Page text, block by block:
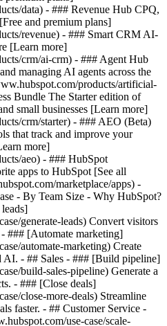
data) - ### Revenue Hub CPQ,
and premium plans]
revenue) - ### Smart CRM AI-
[Learn more]
crm/ai-crm) - ### Agent Hub
managing AI agents across the
products/artificial-
Bundle The Starter edition of
small businesses [Learn more]
crm/starter) - ### AEO (Beta)
that track and improve your
more]
aeo) - ### HubSpot
apps to HubSpot [See all
marketplace/apps) -
- By Team Size - Why HubSpot?
generate-leads) Convert visitors
### [Automate marketing]
automate-marketing) Create
AI. - ## Sales - ### [Build pipeline]
build-sales-pipeline) Generate a
- ### [Close deals]
close-more-deals) Streamline
faster. - ## Customer Service -
use-case/scale-